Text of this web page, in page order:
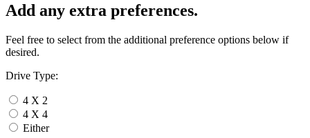
Add any extra preferences.
Feel free to select from the additional preference options below if
desired.
Drive Type:
4 X 2
4 X 4
Either